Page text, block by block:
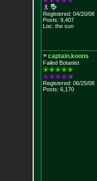
Registered: 04/20/08
Posts: 9,407
Loc: the sun
captain.koons
Failed Botanist
Registered: 06/25/08
Posts: 6,170